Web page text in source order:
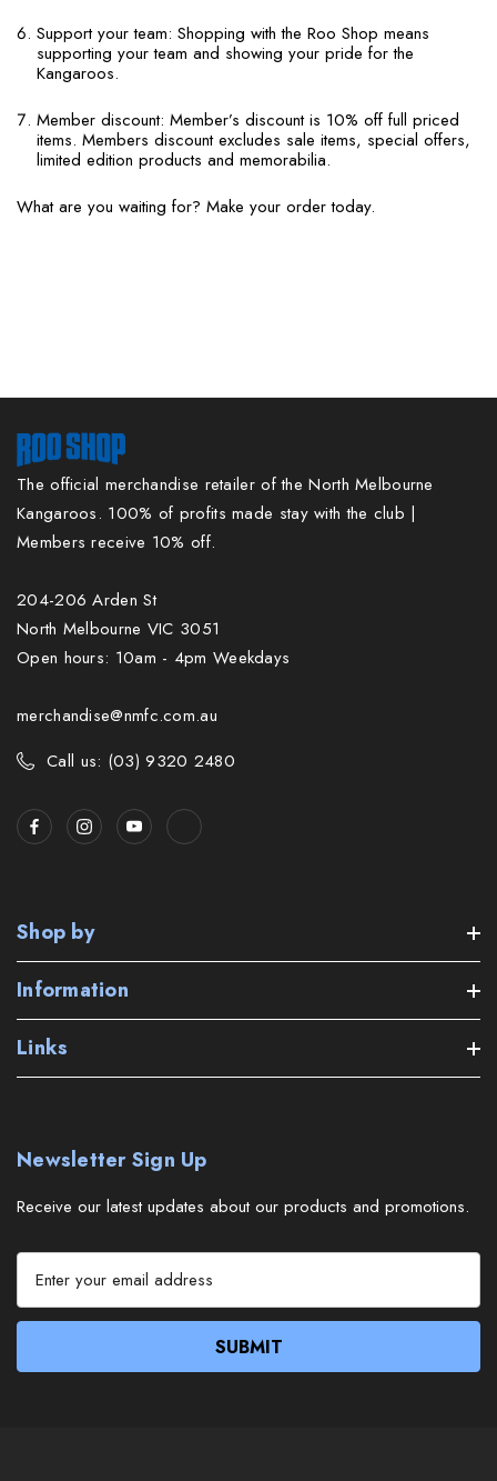
Support your team: Shopping with the Roo Shop means
supporting your team and showing your pride for the
Kangaroos.
Member discount: Member’s discount is 10% off full priced
items. Members discount excludes sale items, special offers,
limited edition products and memorabilia.
What are you waiting for? Make your order today.
The official merchandise retailer of the North Melbourne
Kangaroos. 100% of profits made stay with the club |
Members receive 10% off.
204-206 Arden St
North Melbourne VIC 3051
Open hours: 10am - 4pm Weekdays
merchandise@nmfc.com.au
Call us: (03) 9320 2480
Shop by
Information
Links
Newsletter Sign Up
Receive our latest updates about our products and promotions.
a